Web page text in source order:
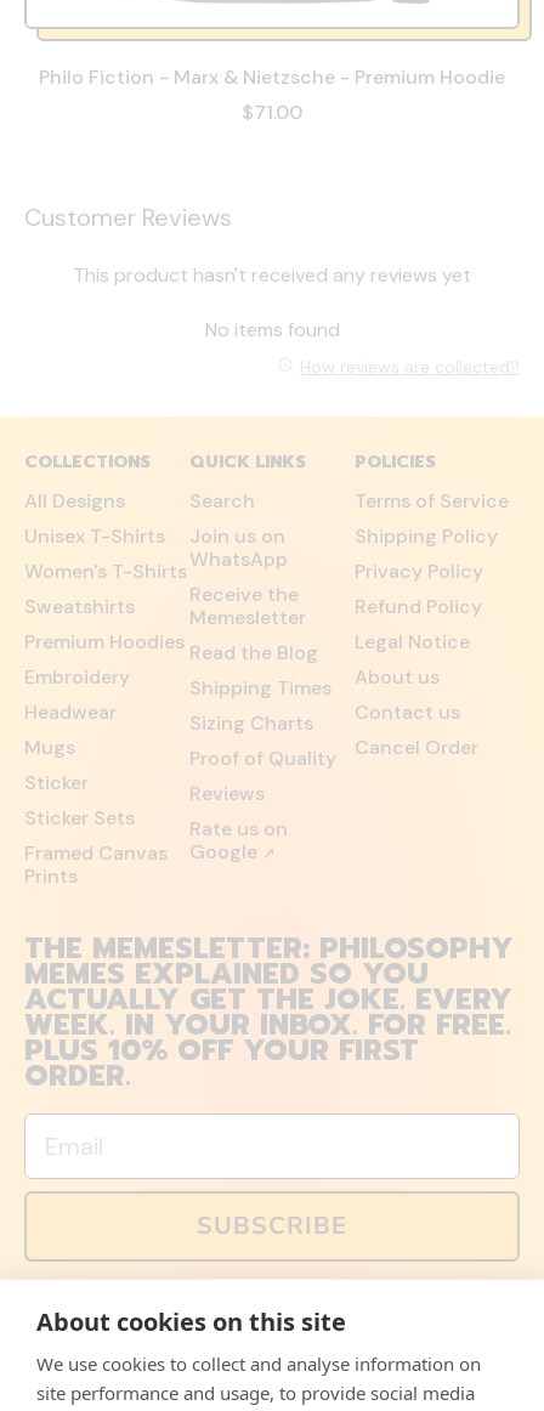
Philo Fiction - Marx & Nietzsche - Premium Hoodie
$71.00
Customer Reviews
This product hasn't received any reviews yet
No items found
How reviews are collected?
COLLECTIONS
All Designs
Unisex T-Shirts
Women's T-Shirts
Sweatshirts
Premium Hoodies
Embroidery
Headwear
Mugs
Sticker
Sticker Sets
Framed Canvas
Prints
QUICK LINKS
Search
Join us on
WhatsApp
Receive the
Memesletter
Read the Blog
Shipping Times
Sizing Charts
Proof of Quality
Reviews
Rate us on
Google ↗
POLICIES
Terms of Service
Shipping Policy
Privacy Policy
Refund Policy
Legal Notice
About us
Contact us
Cancel Order
THE MEMESLETTER: PHILOSOPHY
MEMES EXPLAINED SO YOU
ACTUALLY GET THE JOKE. EVERY
WEEK. IN YOUR INBOX. FOR FREE.
PLUS 10% OFF YOUR FIRST
ORDER.
Email
SUBSCRIBE
memes and offers are only available via email. Sign up
FacebookInstagramWhatsApp
Email
About cookies on this site
We use cookies to collect and analyse information on
site performance and usage, to provide social media